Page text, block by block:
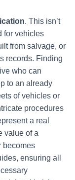
. This isn’t
for vehicles
from salvage, or
records. Finding
who can
to an already
of vehicles or
procedures
a real
value of a
becomes
ensuring all